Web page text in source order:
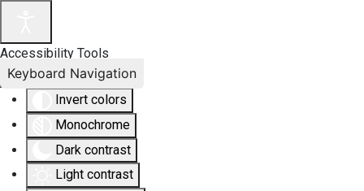
Accessibility Tools
Invert colors
Monochrome
Dark contrast
Light contrast
Keyboard Navigation